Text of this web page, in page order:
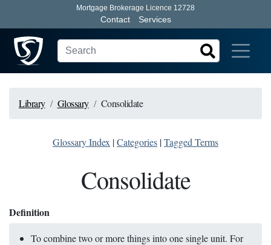
Mortgage Brokerage Licence 12728
Contact Services
Library Glossary Consolidate
Glossary Index |Categories |Tagged Terms
Consolidate
Definition
To combine two or more things into one single unit. For